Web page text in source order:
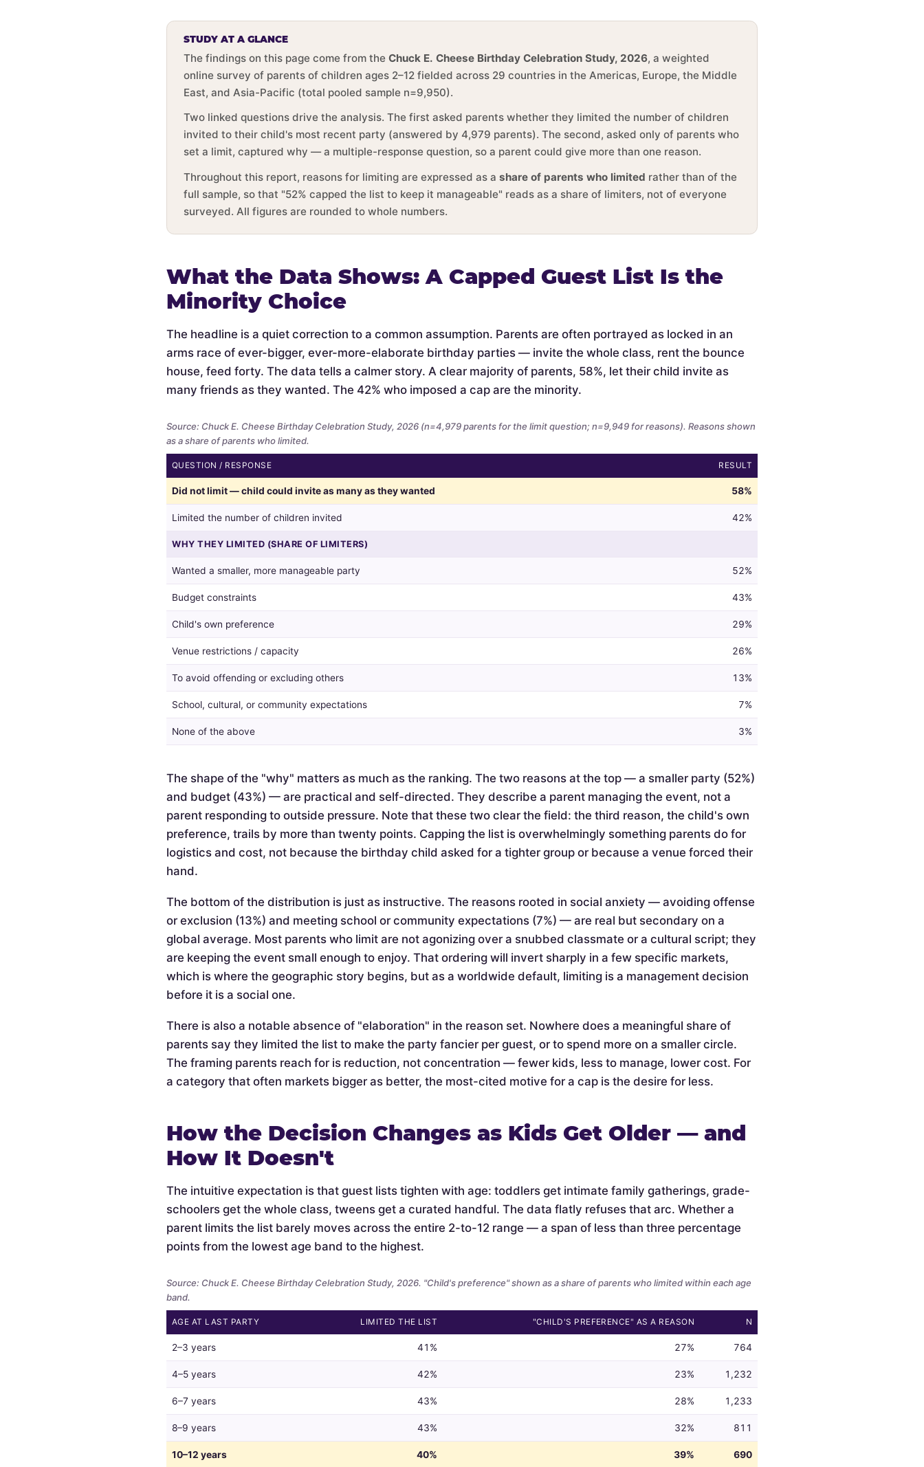
STUDY AT A GLANCE
The findings on this page come from the Chuck E. Cheese Birthday Celebration Study, 2026, a weighted
online survey of parents of children ages 2–12 fielded across 29 countries in the Americas, Europe, the Middle
East, and Asia-Pacific (total pooled sample n=9,950).
Two linked questions drive the analysis. The first asked parents whether they limited the number of children
invited to their child's most recent party (answered by 4,979 parents). The second, asked only of parents who
set a limit, captured why — a multiple-response question, so a parent could give more than one reason.
Throughout this report, reasons for limiting are expressed as a share of parents who limited rather than of the
full sample, so that "52% capped the list to keep it manageable" reads as a share of limiters, not of everyone
surveyed. All figures are rounded to whole numbers.
What the Data Shows: A Capped Guest List Is the
Minority Choice
The headline is a quiet correction to a common assumption. Parents are often portrayed as locked in an
arms race of ever-bigger, ever-more-elaborate birthday parties — invite the whole class, rent the bounce
house, feed forty. The data tells a calmer story. A clear majority of parents, 58%, let their child invite as
many friends as they wanted. The 42% who imposed a cap are the minority.
Source: Chuck E. Cheese Birthday Celebration Study, 2026 (n=4,979 parents for the limit question; n=9,949 for reasons). Reasons shown
as a share of parents who limited.
Whether
limited
guest
and
reasons
given
by
those
who
did.
QUESTION / RESPONSE RESULT
Did not limit — child could invite as many as they wanted 58%
Limited the number of children invited 42%
WHY THEY LIMITED (SHARE OF LIMITERS)
Wanted a smaller, more manageable party 52%
Budget constraints 43%
Child's own preference 29%
Venue restrictions / capacity 26%
To avoid offending or excluding others 13%
School, cultural, or community expectations 7%
None of the above 3%
The shape of the "why" matters as much as the ranking. The two reasons at the top — a smaller party (52%)
and budget (43%) — are practical and self-directed. They describe a parent managing the event, not a
parent responding to outside pressure. Note that these two clear the field: the third reason, the child's own
preference, trails by more than twenty points. Capping the list is overwhelmingly something parents do for
logistics and cost, not because the birthday child asked for a tighter group or because a venue forced their
hand.
The bottom of the distribution is just as instructive. The reasons rooted in social anxiety — avoiding offense
or exclusion (13%) and meeting school or community expectations (7%) — are real but secondary on a
global average. Most parents who limit are not agonizing over a snubbed classmate or a cultural script; they
are keeping the event small enough to enjoy. That ordering will invert sharply in a few specific markets,
which is where the geographic story begins, but as a worldwide default, limiting is a management decision
before it is a social one.
There is also a notable absence of "elaboration" in the reason set. Nowhere does a meaningful share of
parents say they limited the list to make the party fancier per guest, or to spend more on a smaller circle.
The framing parents reach for is reduction, not concentration — fewer kids, less to manage, lower cost. For
a category that often markets bigger as better, the most-cited motive for a cap is the desire for less.
How the Decision Changes as Kids Get Older — and
How It Doesn't
The intuitive expectation is that guest lists tighten with age: toddlers get intimate family gatherings, grade-
schoolers get the whole class, tweens get a curated handful. The data flatly refuses that arc. Whether a
parent limits the list barely moves across the entire 2-to-12 range — a span of less than three percentage
points from the lowest age band to the highest.
Source: Chuck E. Cheese Birthday Celebration Study, 2026. "Child's preference" shown as a share of parents who limited within each age
band.
Whether
limit
the
guest
list
by
AGE AT LAST PARTY LIMITED THE LIST "CHILD'S PREFERENCE" AS A REASON N
2–3 years 41% 27% 764
4–5 years 42% 23% 1,232
6–7 years 43% 28% 1,233
8–9 years 43% 32% 811
10–12 years 40% 39% 690